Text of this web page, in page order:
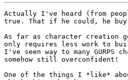
Actually I've heard (from
true. That if he could, he
As far as character creation
only requires less work to
I've seen way to many
somehow still overconfident!
One of the things I *like*